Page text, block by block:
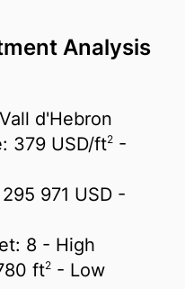
Analysis
d'Hebron
379 USD/ft2 -
295 971 USD -
8 - High
ft2 - Low